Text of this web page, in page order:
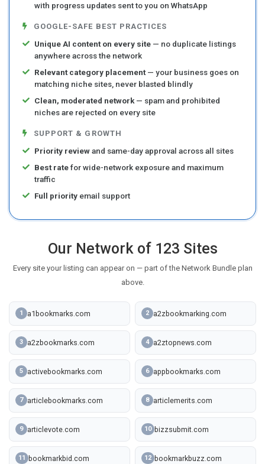
with progress updates sent to you on WhatsApp
GOOGLE-SAFE BEST PRACTICES
Unique AI content on every site — no duplicate listings
anywhere across the network
Relevant category placement— your business goes on
matching niche sites, never blasted blindly
Clean, moderated network — spam and prohibited
niches are rejected on every site
SUPPORT & GROWTH
Priority reviewand same-day approval across all sites
Best ratefor wide-network exposure and maximum
traffic
Full priority email support
Our Network of 123 Sites
Every site your listing can appear on — part of the Network Bundle plan
above.
1 a1bookmarks.com 2 a2zbookmarking.com
3 a2zbookmarks.com 4 a2ztopnews.com
5 activebookmarks.com 6 appbookmarks.com
7 articlebookmarks.com 8 articlemerits.com
9 articlevote.com 10 bizzsubmit.com
11 bookmarkbid.com 12 bookmarkbuzz.com